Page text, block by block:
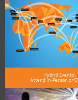
Hybrid Events:
Attend In-Person or